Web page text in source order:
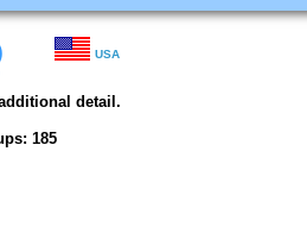
USA
detail.
185